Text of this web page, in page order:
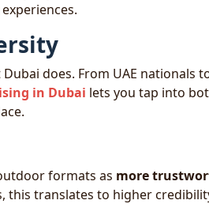
does. From UAE nationals
in Dubai lets you tap into
formats as more
this translates to higher